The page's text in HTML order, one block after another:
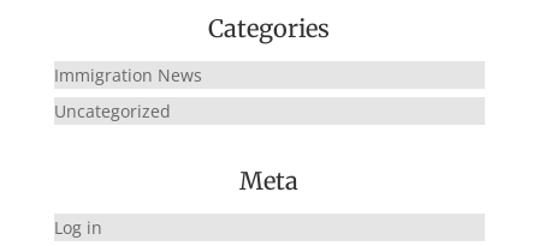
Categories
Immigration News
Uncategorized
Meta
Log in